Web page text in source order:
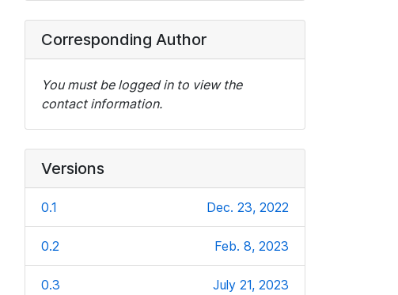
Corresponding Author
You must be logged in to view the
contact information.
Versions
0.1 Dec. 23, 2022
0.2 Feb. 8, 2023
0.3 July 21, 2023